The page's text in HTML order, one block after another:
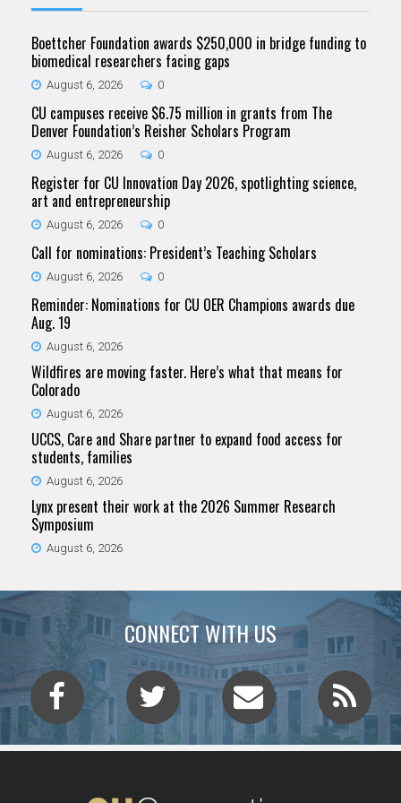
Boettcher Foundation awards $250,000 in bridge funding to
biomedical researchers facing gaps
August 6, 2026 0
CU campuses receive $6.75 million in grants from The
Denver Foundation’s Reisher Scholars Program
August 6, 2026 0
Register for CU Innovation Day 2026, spotlighting science,
art and entrepreneurship
August 6, 2026 0
Call for nominations: President’s Teaching Scholars
August 6, 2026 0
Reminder: Nominations for CU OER Champions awards due
Aug. 19
August 6, 2026
Wildfires are moving faster. Here’s what that means for
Colorado
August 6, 2026
UCCS, Care and Share partner to expand food access for
students, families
August 6, 2026
Lynx present their work at the 2026 Summer Research
Symposium
August 6, 2026
CONNECT WITH US